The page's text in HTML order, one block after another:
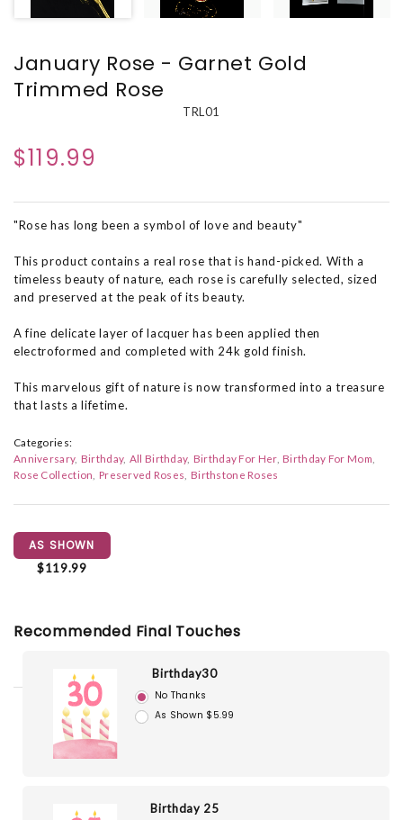
January Rose - Garnet Gold
Trimmed Rose
TRL01
$119.99
"Rose has long been a symbol of love and beauty"
This product contains a real rose that is hand-picked. With a
timeless beauty of nature, each rose is carefully selected, sized
and preserved at the peak of its beauty.
A fine delicate layer of lacquer has been applied then
electroformed and completed with 24k gold finish.
This marvelous gift of nature is now transformed into a treasure
that lasts a lifetime.
Categories:
Anniversary Birthday All Birthday Birthday For Her Birthday For Mom
Rose Collection
Preserved Roses Birthstone Roses
AS SHOWN
$119.99
Recommended Final Touches
Birthday30
No Thanks
As Shown $5.99
Birthday 25